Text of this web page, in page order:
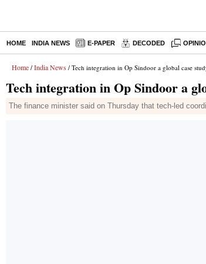
HOME INDIA NEWS E-PAPER DECODED
Home / India News / Tech integration in Op Sindoor a global case
Tech integration in Op Sindoor a
The finance minister said on Thursday that tech-led